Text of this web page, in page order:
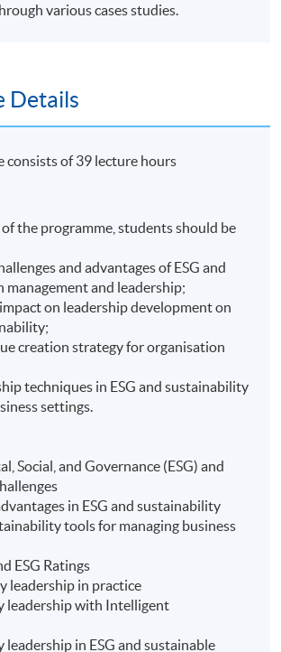
various cases studies.
Details
consists of 39 lecture hours
the programme, students should be
and advantages of ESG and
and leadership;
on leadership development on
creation strategy for organisation
techniques in ESG and sustainability
settings.
Social, and Governance (ESG) and
in ESG and sustainability
tools for managing business
ESG Ratings
leadership in practice
leadership with Intelligent
leadership in ESG and sustainable